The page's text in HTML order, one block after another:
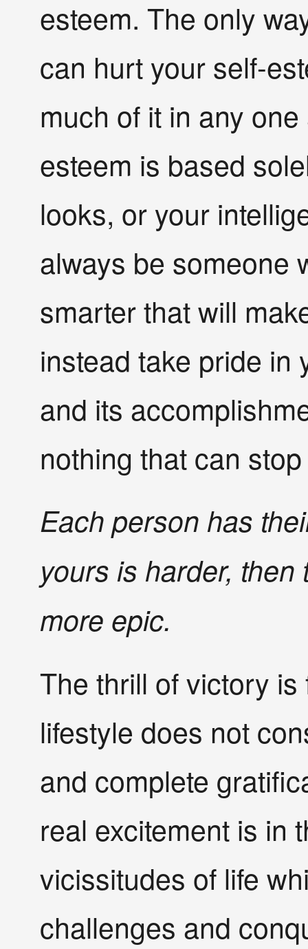
esteem. The only
can hurt your self-
much of it in any
esteem is based
looks, or your
always be someone
smarter that will
instead take pride in
and its
nothing that can
Each person has
yours is harder,
more epic.
The thrill of victory
lifestyle does not
and complete
real excitement is in
vicissitudes of life
challenges and